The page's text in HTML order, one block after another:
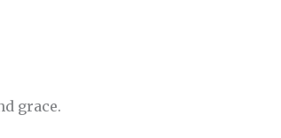
grace.